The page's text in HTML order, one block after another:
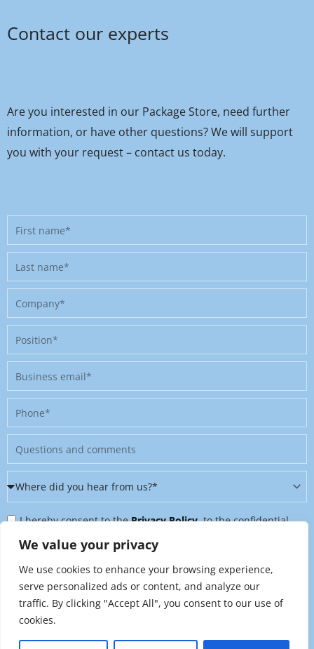
We value your privacy
We use cookies to enhance your browsing experience,
serve personalized ads or content, and analyze our
traffic. By clicking "Accept All", you consent to our use of
cookies.
Contact our experts
Are you interested in our Package Store, need further
information, or have other questions? We will support
you with your request – contact us today.
First
name
Last
name
Company
Position
Business
email
Phone
Message
Where
did
you
hear
us?
Privacy
Policy
I hereby consent to thePrivacy Policy, to the confidential
further processing of my personal data, and to being contacted
on further topics tailored to my interests. I can revoke this
consent at any time by sending an email to
marketing@raynet.de.